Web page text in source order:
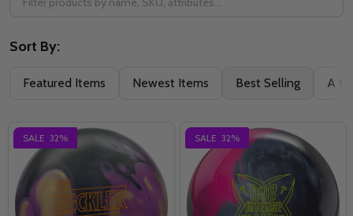
Sort By:
Featured Items Newest Items Best Selling A to
SALE 32% SALE 32%